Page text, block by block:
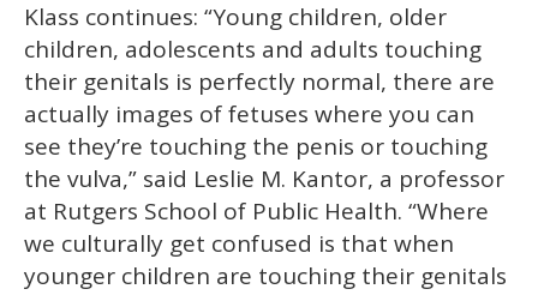
Klass continues: “Young children, older
children, adolescents and adults touching
their genitals is perfectly normal, there are
actually images of fetuses where you can
see they’re touching the penis or touching
the vulva,” said Leslie M. Kantor, a professor
at Rutgers School of Public Health. “Where
we culturally get confused is that when
younger children are touching their genitals